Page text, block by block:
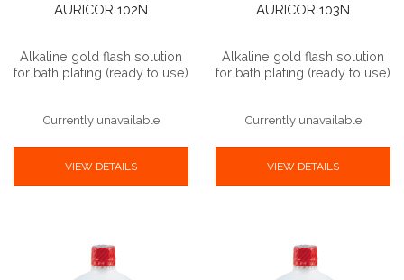
AURICOR 102N
Alkaline gold flash solution
for bath plating (ready to use)
Currently unavailable
VIEW DETAILS
AURICOR 103N
Alkaline gold flash solution
for bath plating (ready to use)
Currently unavailable
VIEW DETAILS